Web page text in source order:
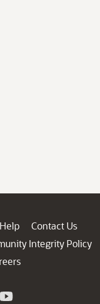
Contact Us
Integrity Policy